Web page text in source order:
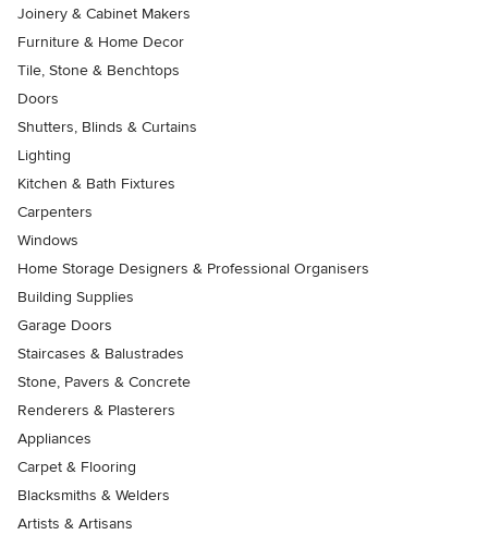
Joinery & Cabinet Makers
Furniture & Home Decor
Tile, Stone & Benchtops
Doors
Shutters, Blinds & Curtains
Lighting
Kitchen & Bath Fixtures
Carpenters
Windows
Home Storage Designers & Professional Organisers
Building Supplies
Garage Doors
Staircases & Balustrades
Stone, Pavers & Concrete
Renderers & Plasterers
Appliances
Carpet & Flooring
Blacksmiths & Welders
Artists & Artisans